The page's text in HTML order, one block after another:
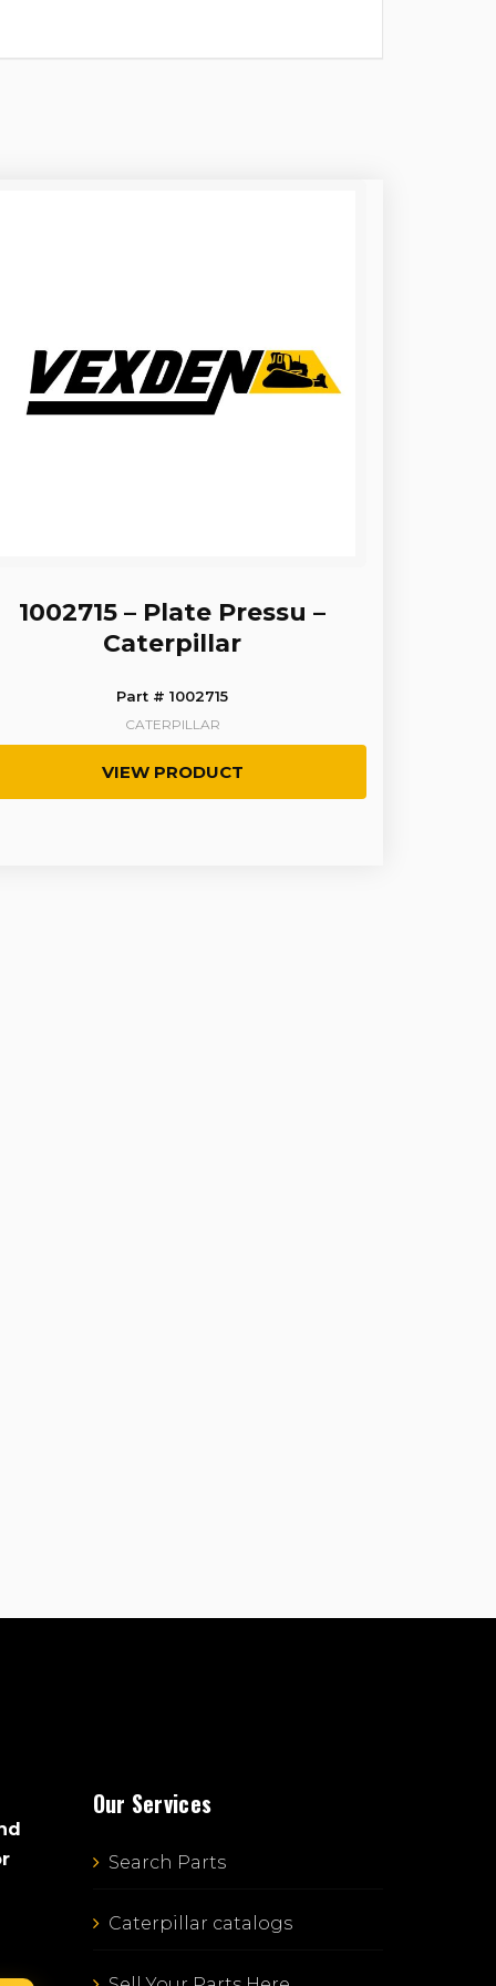
1002715 – Plate Pressu –
Caterpillar
Part # 1002715
CATERPILLAR
VIEW PRODUCT
Our Services
Search Parts
Caterpillar catalogs